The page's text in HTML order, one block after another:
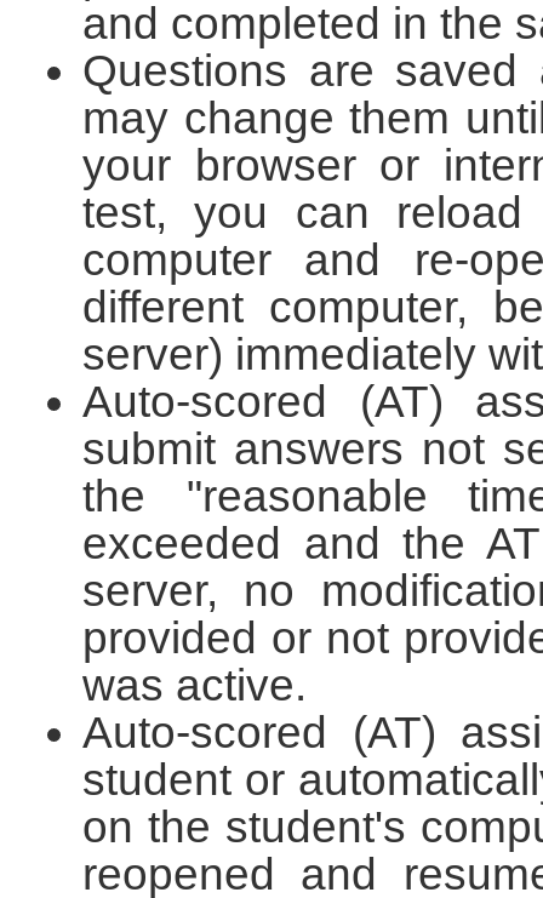
and completed in the
Questions are
may change them
your browser or
test, you can
computer and re-
different computer,
server) immediately
Auto-scored (AT)
submit answers not
the "reasonable
exceeded and the
server, no
provided or not
was active.
Auto-scored (AT)
student or
on the student's
reopened and